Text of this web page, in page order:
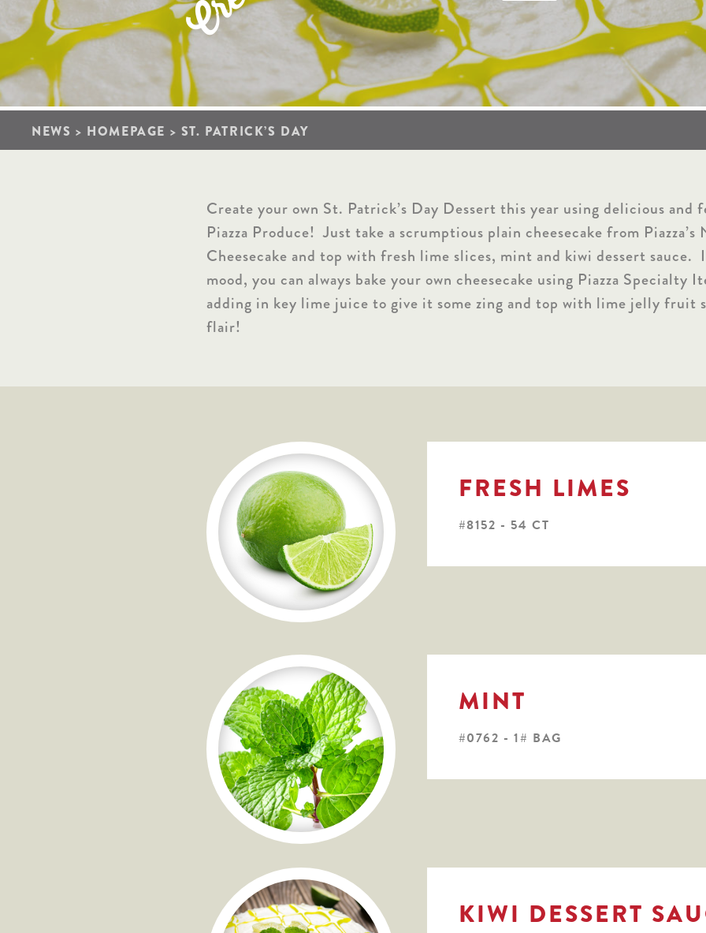
C
NEWS > HOMEPAGE > ST. PATRICK’S DAY
Create your own St. Patrick’s Day Dessert this year using delicious and
Piazza Produce! Just take a scrumptious plain cheesecake from Piazza’s
Cheesecake and top with fresh lime slices, mint and kiwi dessert sauce.
mood, you can always bake your own cheesecake using Piazza
adding in key lime juice to give it some zing and top with lime jelly fruit
flair!
FRESH LIMES
#8152 - 54 CT
MINT
#0762 - 1# BAG
KIWI DESSERT